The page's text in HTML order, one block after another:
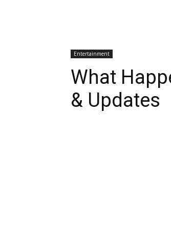
Entertainment
What
& Updates